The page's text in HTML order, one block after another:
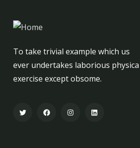
To take trivial example which us
ever undertakes laborious physica
exercise except obsome.